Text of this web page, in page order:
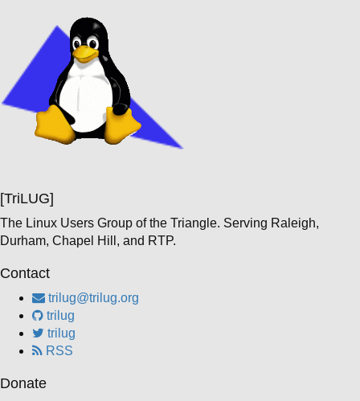
[TriLUG]
The Linux Users Group of the Triangle. Serving Raleigh,
Durham, Chapel Hill, and RTP.
Contact
trilug@trilug.org
trilug
trilug
RSS
Donate